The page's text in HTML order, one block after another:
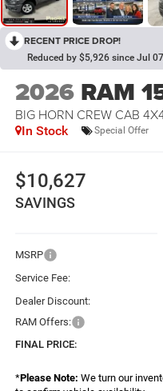
RECENT PRICE DROP!
Reduced by $5,926 since Jul
2026 RAM
BIG HORN CREW CAB
In Stock Special Offer
$10,627
SAVINGS
MSRP
Service Fee:
Dealer Discount:
RAM Offers:
FINAL PRICE:
*Please Note: We turn our